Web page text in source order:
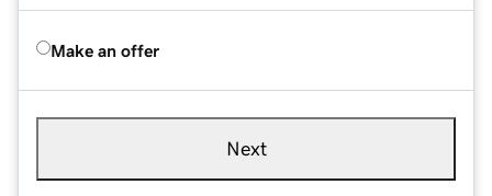
Make an offer
Next